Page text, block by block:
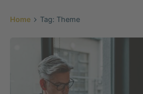
Home Tag: Theme